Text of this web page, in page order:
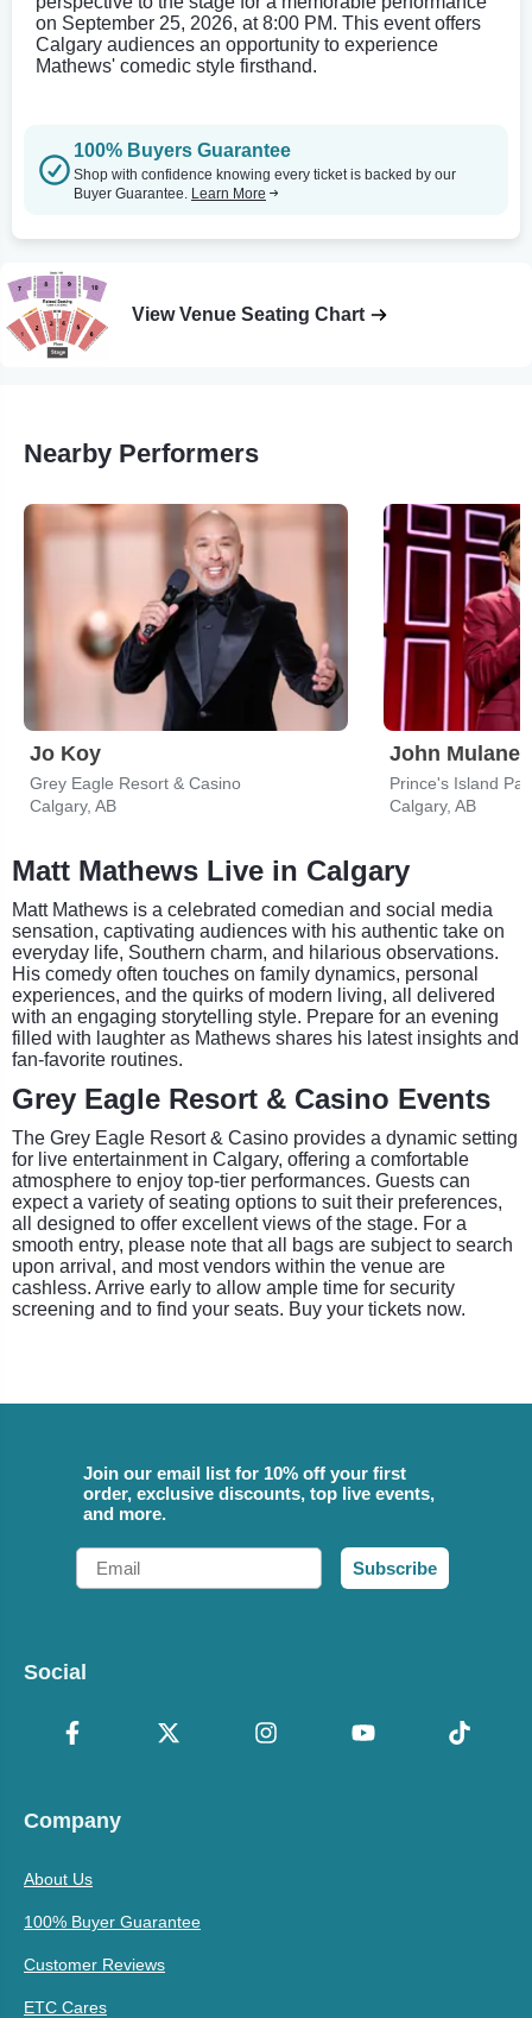
on September 25, 2026, at 8:00 PM. This event offers
Calgary audiences an opportunity to experience
Mathews' comedic style firsthand.
100% Buyers Guarantee
Shop with confidence knowing every ticket is backed by our
Buyer Guarantee. Learn More
View Venue Seating Chart
Nearby Performers
Jo Koy
Grey Eagle Resort & Casino
Calgary, AB
John Mulaney
Prince's Island
Calgary, AB
Matt Mathews Live in Calgary
Matt Mathews is a celebrated comedian and social media
sensation, captivating audiences with his authentic take on
everyday life, Southern charm, and hilarious observations.
His comedy often touches on family dynamics, personal
experiences, and the quirks of modern living, all delivered
with an engaging storytelling style. Prepare for an evening
filled with laughter as Mathews shares his latest insights and
fan-favorite routines.
Grey Eagle Resort & Casino Events
The Grey Eagle Resort & Casino provides a dynamic setting
for live entertainment in Calgary, offering a comfortable
atmosphere to enjoy top-tier performances. Guests can
expect a variety of seating options to suit their preferences,
all designed to offer excellent views of the stage. For a
smooth entry, please note that all bags are subject to search
upon arrival, and most vendors within the venue are
cashless. Arrive early to allow ample time for security
screening and to find your seats. Buy your tickets now.
Join our email list for 10% off your first
order, exclusive discounts, top live events,
and more.
Email
Subscribe
Social
Company
About Us
100% Buyer Guarantee
Customer Reviews
ETC Cares